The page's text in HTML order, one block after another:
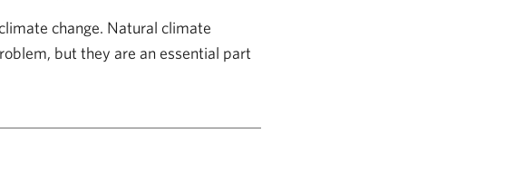
change. Natural climate
but they are an essential part